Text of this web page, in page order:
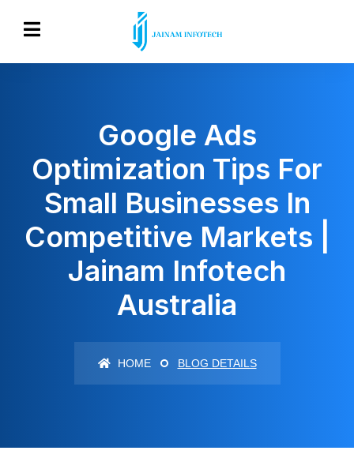
Google Ads
Optimization Tips For
Small Businesses In
Competitive Markets |
Jainam Infotech
Australia
HOME BLOG DETAILS